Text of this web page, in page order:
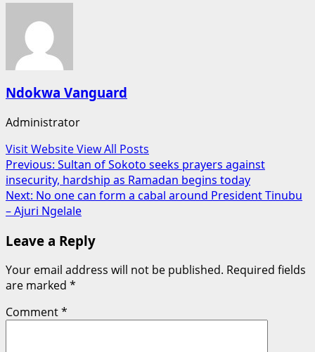
Ndokwa Vanguard
Administrator
Visit WebsiteView All Posts
Post
navigation
Previous: Sultan of Sokoto seeks prayers against
insecurity, hardship as Ramadan begins today
Next: No one can form a cabal around President Tinubu
– Ajuri Ngelale
Leave a Reply
Your email address will not be published. Required fields
are marked *
Comment*